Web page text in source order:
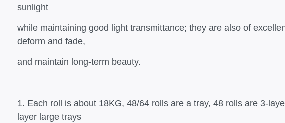
sunlight
while maintaining good light transmittance; they are also of
deform and fade,
and maintain long-term beauty.
1. Each roll is about 18KG, 48/64 rolls are a tray, 48 rolls are 3-
layer large trays